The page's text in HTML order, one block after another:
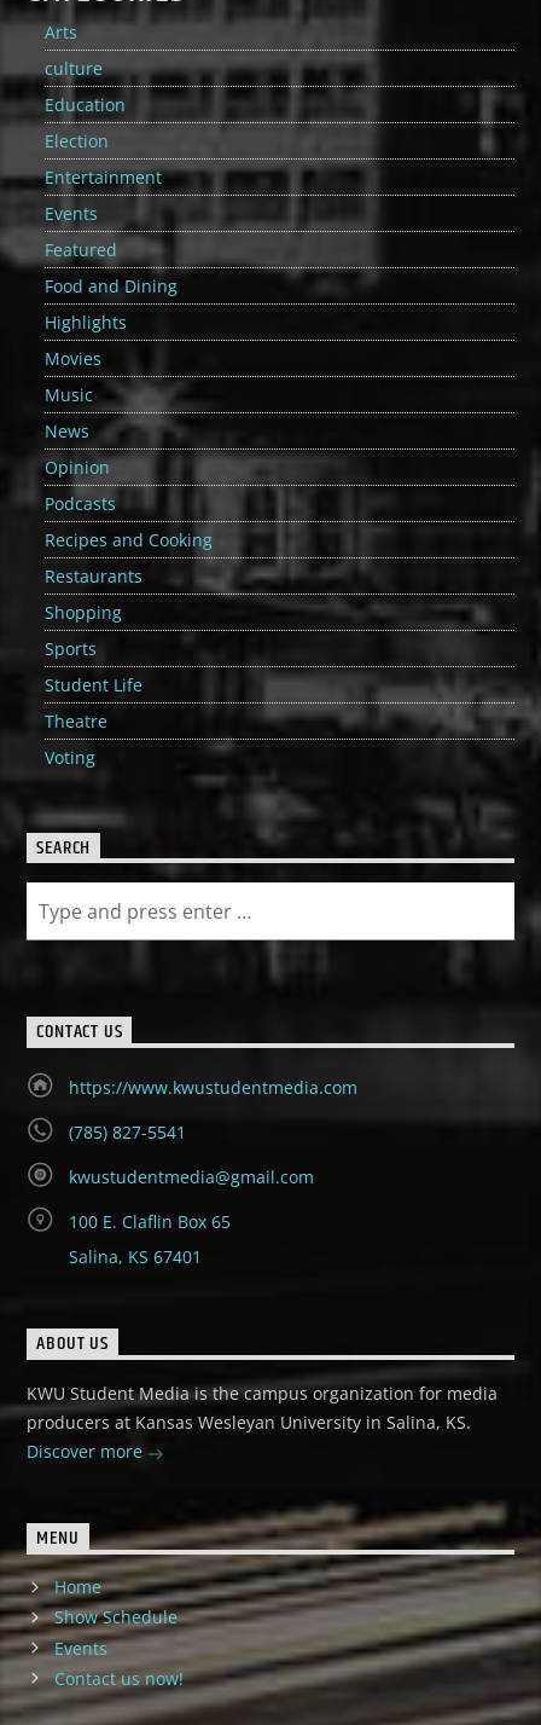
Arts
culture
Education
Election
Entertainment
Events
Featured
Food and Dining
Highlights
Movies
Music
News
Opinion
Podcasts
Recipes and Cooking
Restaurants
Shopping
Sports
Student Life
Theatre
Voting
SEARCH
CONTACT US
https://www.kwustudentmedia.com
(785) 827-5541
kwustudentmedia@gmail.com
100 E. Claflin Box 65
Salina, KS 67401
ABOUT US
KWU Student Media is the campus organization for media
producers at Kansas Wesleyan University in Salina, KS.
Discover more
MENU
Home
Show Schedule
Events
Contact us now!